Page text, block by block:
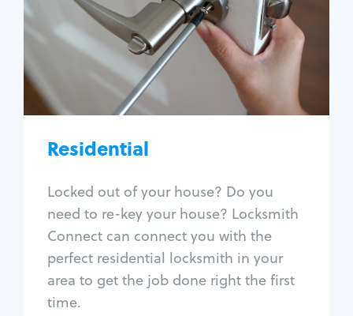
Residential
Locked out of your house? Do you
need to re-key your house? Locksmith
Connect can connect you with the
perfect residential locksmith in your
area to get the job done right the first
time.
House lockout
Lock change
Lock re-key
Lock install
Lock repair
Window lock repair
Home lock systems